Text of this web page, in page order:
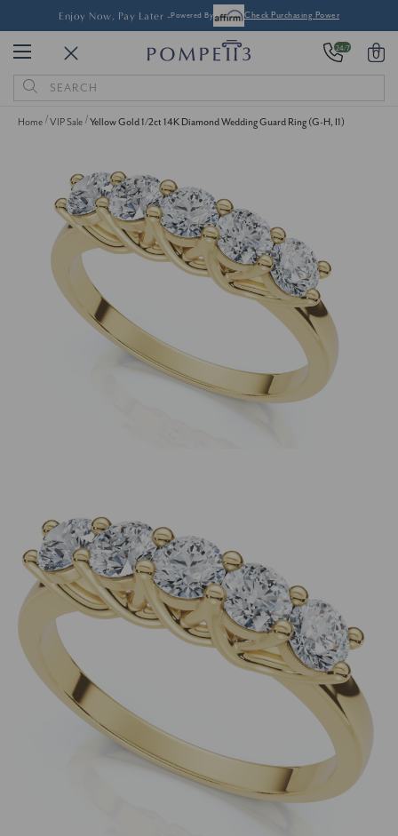
Enjoy Now, Pay Later -Powered By Check Purchasing Power
24/7 0
Search
Keyword:
Home VIP Sale Yellow Gold 1/2ct 14K Diamond Wedding Guard Ring (G-H, I1)